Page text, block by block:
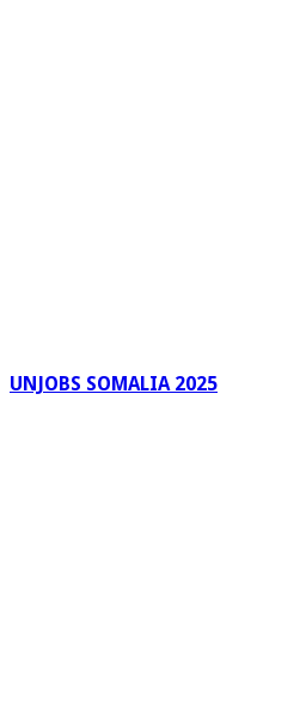
UNJOBS SOMALIA 2025